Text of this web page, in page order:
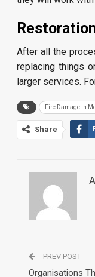
After all the
replacing things
larger services.
Fire Damage In
Share
PREV POST
Organisations